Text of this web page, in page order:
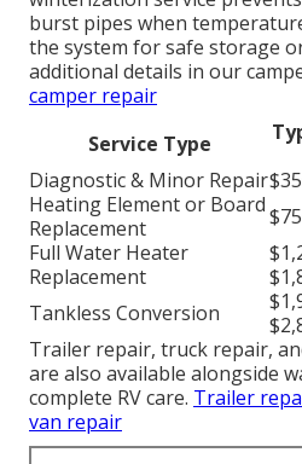
burst pipes when
the system for safe storage
additional details in our
camper repair
Service Type
Diagnostic & Minor Repair
Heating Element or Board
Replacement
Full Water Heater
Replacement
Tankless Conversion
Trailer repair, truck repair,
are also available alongside
complete RV care. Trailer
van repair